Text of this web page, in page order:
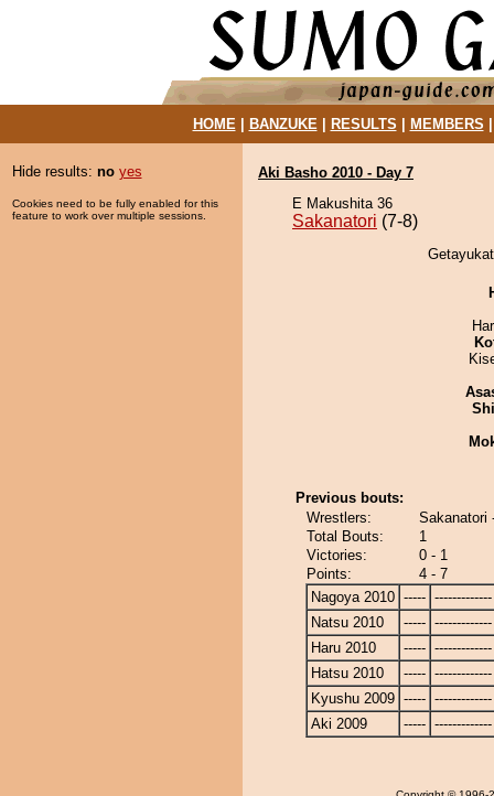
HOME| BANZUKE| RESULTS MEMBERS
Hide results: no yes
Cookies need to be fully enabled for this
feature to work over multiple sessions.
Aki Basho 2010 - Day 7
E Makushita 36
Sakanatori (7-8)
Previous bouts:
Wrestlers:
Sakanatori
Total Bouts:
1
Victories:
0 - 1
Points:
4 - 7
Nagoya 2010 ----- -------------
Natsu 2010
----- -------------
Haru 2010
----- -------------
Hatsu 2010
----- -------------
Kyushu 2009 ----- -------------
Aki 2009
----- -------------